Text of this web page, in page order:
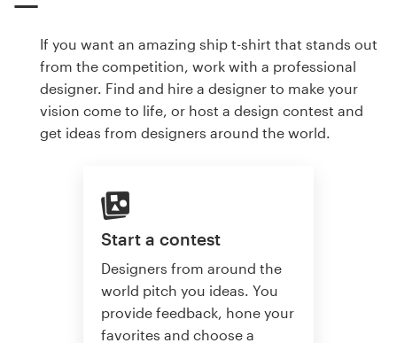
If you want an amazing ship t-shirt that stands out
from the competition, work with a professional
designer. Find and hire a designer to make your
vision come to life, or host a design contest and
get ideas from designers around the world.
Start a contest
Designers from around the
world pitch you ideas. You
provide feedback, hone your
favorites and choose a